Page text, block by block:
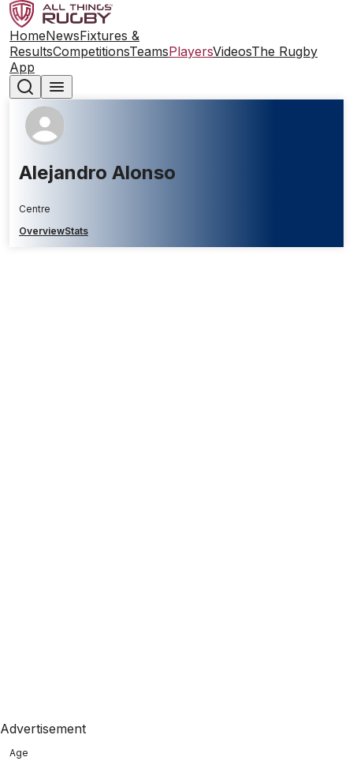
HomeNewsFixtures &
ResultsCompetitionsTeamsPlayersVideosThe Rugby
App
Alejandro Alonso
Centre
OverviewStats
Advertisement
Age